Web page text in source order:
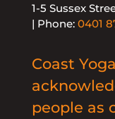
1-5 Sussex
| Phone: 0401
Coast
people as